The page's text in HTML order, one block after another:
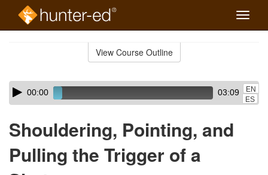
Toggle
View Course Outline
Skip
audio
Audio
Player00:00 03:09
EN
ES
Shouldering, Pointing, and
Pulling the Trigger of a